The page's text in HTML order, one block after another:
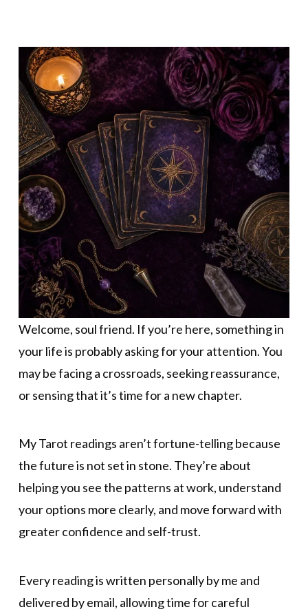
Welcome, soul friend. If you’re here, something in
your life is probably asking for your attention. You
may be facing a crossroads, seeking reassurance,
or sensing that it’s time for a new chapter.
My Tarot readings aren’t fortune-telling because
the future is not set in stone. They’re about
helping you see the patterns at work, understand
your options more clearly, and move forward with
greater confidence and self-trust.
Every reading is written personally by me and
delivered by email, allowing time for careful